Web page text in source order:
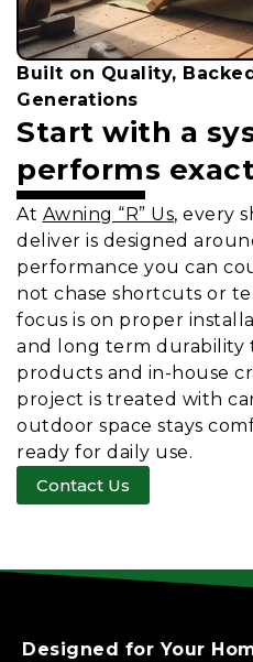
Built on Quality,
Generations
Start with a
performs
At Awning “R” Us, every
deliver is designed
performance you can
not chase shortcuts or
focus is on proper
and long term
products and in-house
project is treated with
outdoor space stays
ready for daily use.
Contact Us
Designed for Your